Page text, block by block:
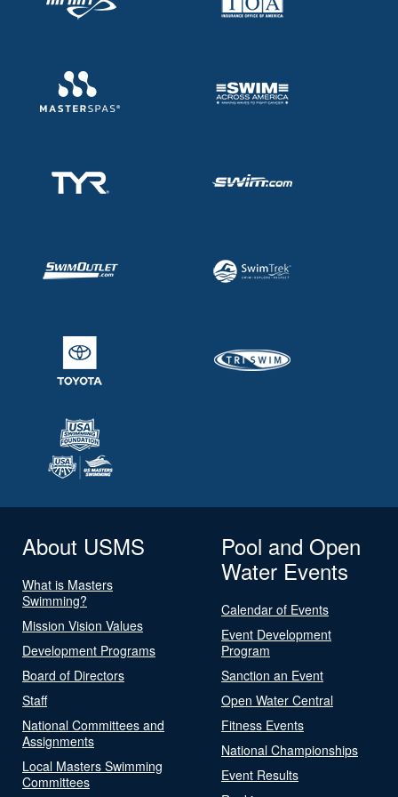
About USMS
What is Masters
Swimming?
Mission Vision Values
Development Programs
Board of Directors
Staff
National Committees and
Assignments
Local Masters Swimming
Committees
Pool and Open
Water Events
Calendar of Events
Event Development
Program
Sanction an Event
Open Water Central
Fitness Events
National Championships
Event Results